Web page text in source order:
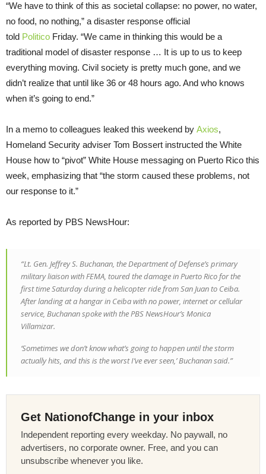
“We have to think of this as societal collapse: no power, no water,
no food, no nothing,” a disaster response official
told Politico Friday. “We came in thinking this would be a
traditional model of disaster response … It is up to us to keep
everything moving. Civil society is pretty much gone, and we
didn’t realize that until like 36 or 48 hours ago. And who knows
when it’s going to end.”
In a memo to colleagues leaked this weekend by Axios,
Homeland Security adviser Tom Bossert instructed the White
House how to “pivot” White House messaging on Puerto Rico this
week, emphasizing that “the storm caused these problems, not
our response to it.”
As reported by PBS NewsHour:
“Lt. Gen. Jeffrey S. Buchanan, the Department of Defense’s primary
military liaison with FEMA, toured the damage in Puerto Rico for the
first time Saturday during a helicopter ride from San Juan to Ceiba.
After landing at a hangar in Ceiba with no power, internet or cellular
service, Buchanan spoke with the PBS NewsHour’s Monica
Villamizar.
‘Sometimes we don’t know what’s going to happen until the storm
actually hits, and this is the worst I’ve ever seen,’ Buchanan said.”
Get NationofChange in your inbox
Independent reporting every weekday. No paywall, no
advertisers, no corporate owner. Free, and you can
unsubscribe whenever you like.